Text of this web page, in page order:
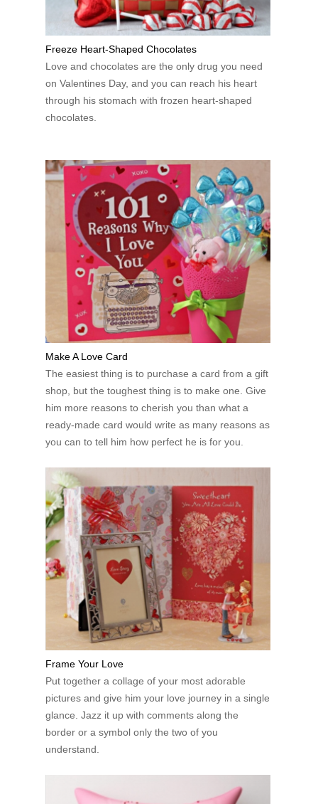
Freeze Heart-Shaped Chocolates
Love and chocolates are the only drug you need
on Valentines Day, and you can reach his heart
through his stomach with frozen heart-shaped
chocolates.
Make A Love Card
The easiest thing is to purchase a card from a gift
shop, but the toughest thing is to make one. Give
him more reasons to cherish you than what a
ready-made card would write as many reasons as
you can to tell him how perfect he is for you.
Frame Your Love
Put together a collage of your most adorable
pictures and give him your love journey in a single
glance. Jazz it up with comments along the
border or a symbol only the two of you
understand.